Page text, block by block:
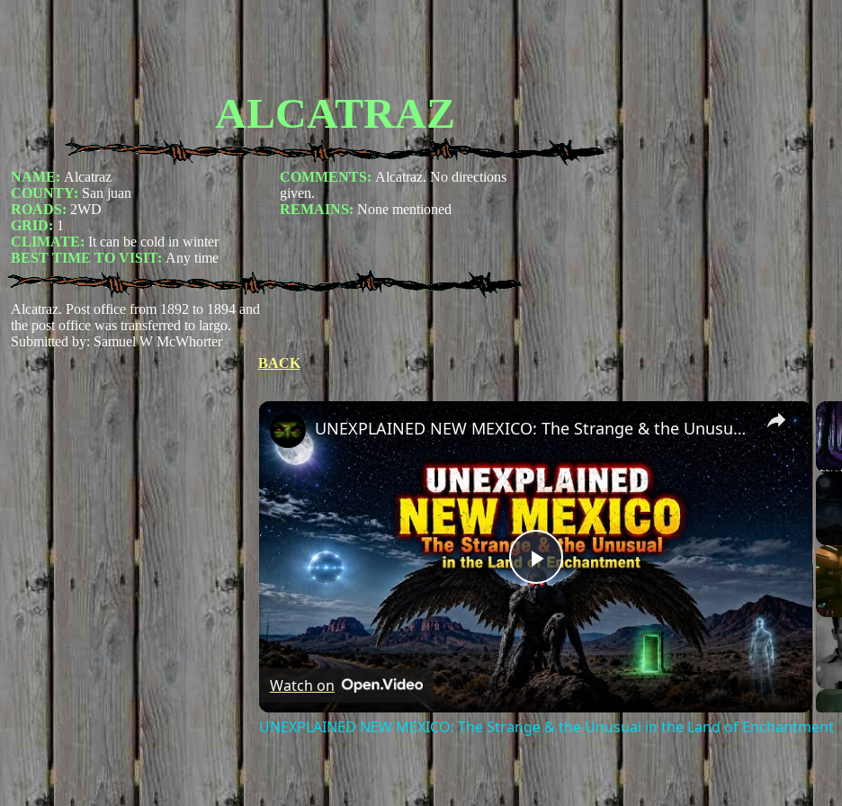
ALCATRAZ
NAME: Alcatraz
COUNTY: San juan
ROADS: 2WD
GRID: 1
CLIMATE: It can be cold in winter
BEST TIME TO VISIT: Any time
COMMENTS: Alcatraz. No directions
given.
REMAINS: None mentioned
Alcatraz. Post office from 1892 to 1894 and
the post office was transferred to largo.
Submitted by: Samuel W McWhorter
BACK
×
Play
Video
UNEXPLAINED NEW MEXICO: The Strange & the Unusual in the Land of Enchantment
Watch on
UNEXPLAINED NEW MEXICO: The Strange & the Unusual in the Land of Enchantment